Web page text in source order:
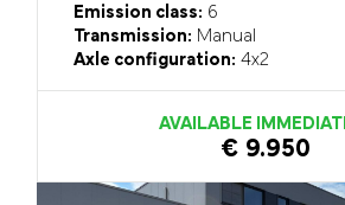
Emission class: 6
Transmission: Manual
Axle configuration: 4x2
AVAILABLE
€ 9.950